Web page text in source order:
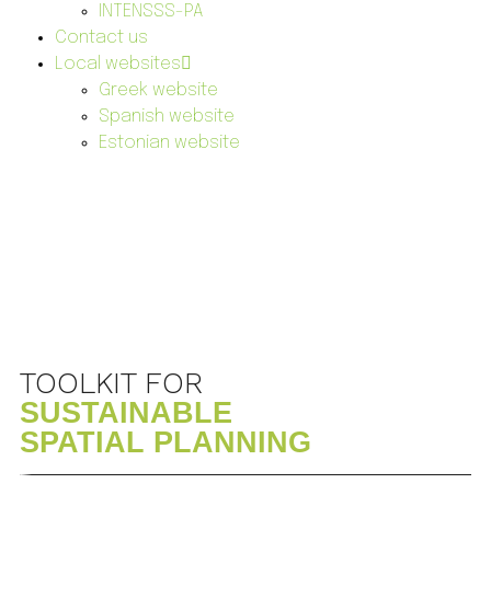
INTENSSS-PA
Contact us
Local websites
Greek website
Spanish website
Estonian website
TOOLKIT FOR
SUSTAINABLE
SPATIAL PLANNING